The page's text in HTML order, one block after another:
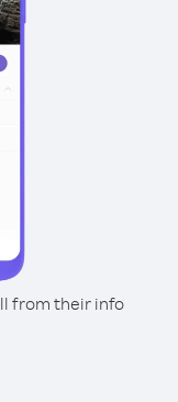
from their info